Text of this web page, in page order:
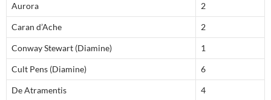
Aurora 2
Caran d’Ache 2
Conway Stewart (Diamine) 1
Cult Pens (Diamine) 6
De Atramentis 4